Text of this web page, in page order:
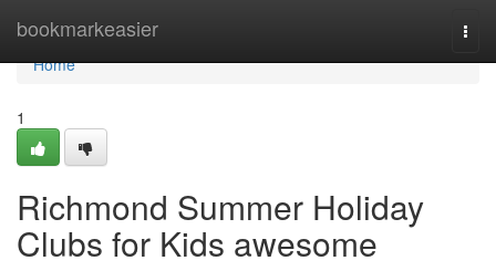
bookmarkeasier
Home
Home
1
Richmond Summer Holiday
Clubs for Kids awesome